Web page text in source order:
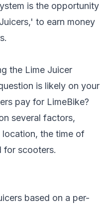
is the opportunity
to earn money
the Lime Juicer
is likely on your
pay for LimeBike?
several factors,
the time of
for scooters.
based on a per-